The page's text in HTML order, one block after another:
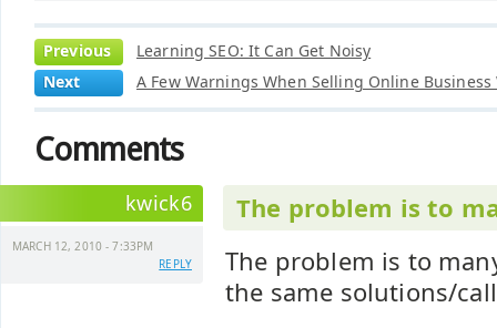
Previous
Learning SEO: It Can Get Noisy
Next
A Few Warnings When Selling Online Business
Comments
kwick6
MARCH 12, 2010 - 7:33PM
REPLY
The problem is to
The problem is to
the same solutions/